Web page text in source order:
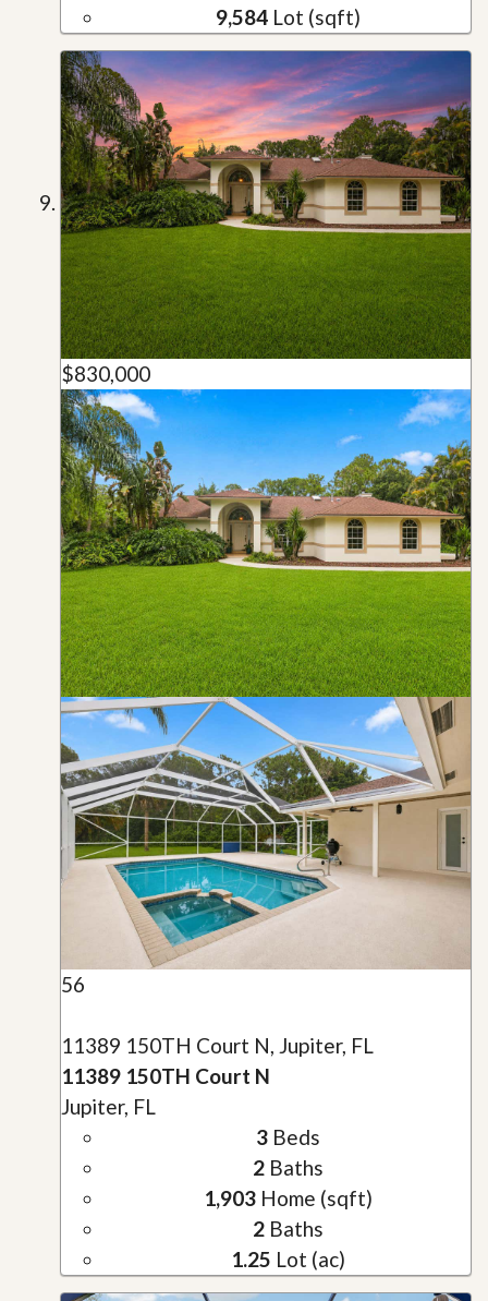
9,584Lot (sqft)
$830,000
56
11389 150TH Court N, Jupiter, FL
11389 150TH Court N
Jupiter, FL
3Beds
2Baths
1,903Home (sqft)
2Baths
1.25 Lot (ac)